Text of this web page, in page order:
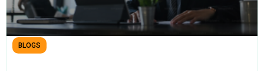
BLOGS